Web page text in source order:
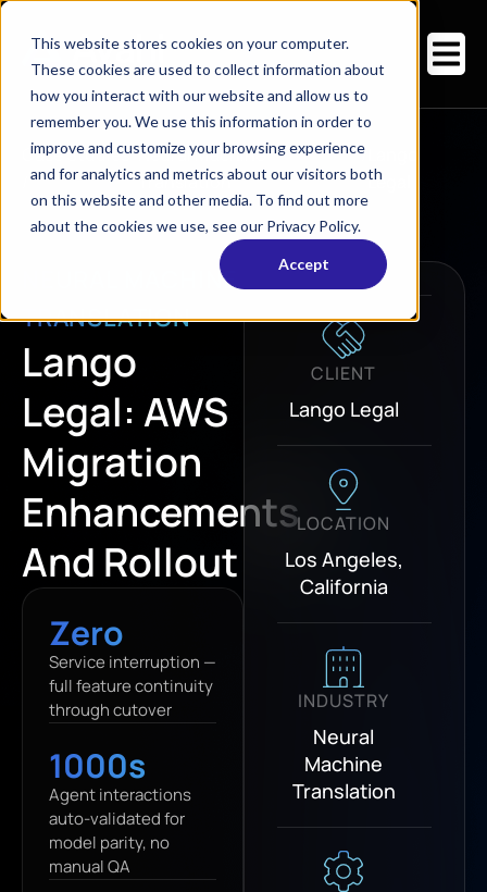
This website stores cookies on your computer.
These cookies are used to collect information about
how you interact with our website and allow us to
remember you. We use this information in order to
improve and customize your browsing experience
and for analytics and metrics about our visitors both
on this website and other media. To find out more
about the cookies we use, see our Privacy Policy.
Accept
Case Studies Neural Machine
Translation
/
Legal
NEURAL MACHINE
TRANSLATION
Lango
Legal: AWS
Migration
Enhancements
And Rollout
Zero
Service interruption —
full feature continuity
through cutover
1000s
Agent interactions
auto-validated for
model parity, no
manual QA
CLIENT
Lango Legal
LOCATION
Los Angeles,
California
INDUSTRY
Neural
Machine
Translation